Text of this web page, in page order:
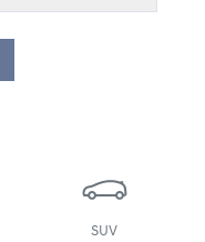
SUV